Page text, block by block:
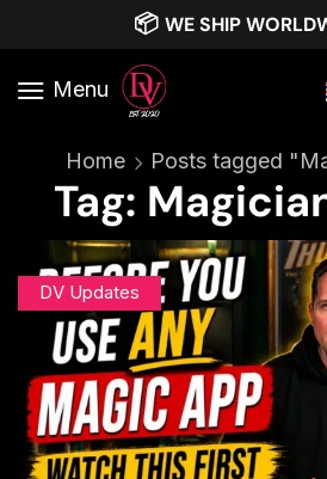
📦 WE SHIP
Menu
Home Posts tagged
Tag:
DV Updates